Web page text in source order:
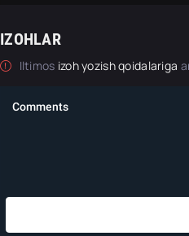
IZOHLAR
Iltimos izoh yozish qoidalariga